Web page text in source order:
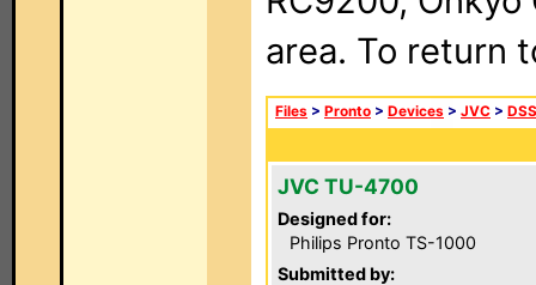
area. To return
Files > Pronto > Devices > JVC >
JVC TU-4700
Designed for:
Philips Pronto TS-1000
Submitted by: